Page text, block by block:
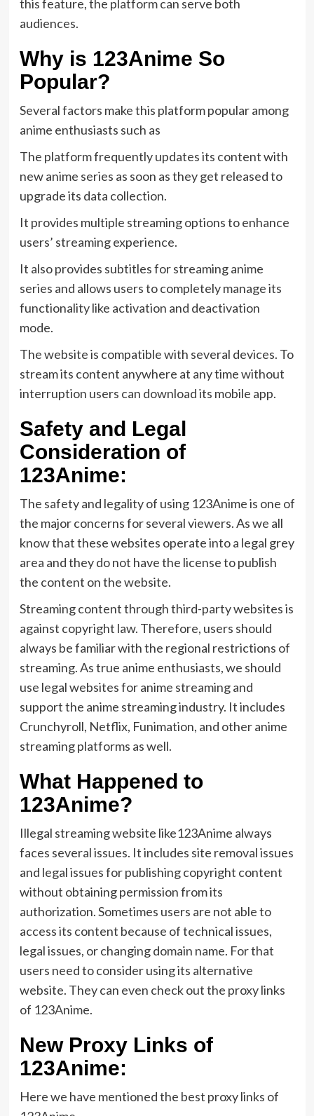
this feature, the platform can serve both
audiences.
Why is 123Anime So
Popular?
Several factors make this platform popular among
anime enthusiasts such as
The platform frequently updates its content with
new anime series as soon as they get released to
upgrade its data collection.
It provides multiple streaming options to enhance
users’ streaming experience.
It also provides subtitles for streaming anime
series and allows users to completely manage its
functionality like activation and deactivation
mode.
The website is compatible with several devices. To
stream its content anywhere at any time without
interruption users can download its mobile app.
Safety and Legal
Consideration of
123Anime:
The safety and legality of using 123Anime is one of
the major concerns for several viewers. As we all
know that these websites operate into a legal grey
area and they do not have the license to publish
the content on the website.
Streaming content through third-party websites is
against copyright law. Therefore, users should
always be familiar with the regional restrictions of
streaming. As true anime enthusiasts, we should
use legal websites for anime streaming and
support the anime streaming industry. It includes
Crunchyroll, Netflix, Funimation, and other anime
streaming platforms as well.
What Happened to
123Anime?
Illegal streaming website like123Anime always
faces several issues. It includes site removal issues
and legal issues for publishing copyright content
without obtaining permission from its
authorization. Sometimes users are not able to
access its content because of technical issues,
legal issues, or changing domain name. For that
users need to consider using its alternative
website. They can even check out the proxy links
of 123Anime.
New Proxy Links of
123Anime:
Here we have mentioned the best proxy links of